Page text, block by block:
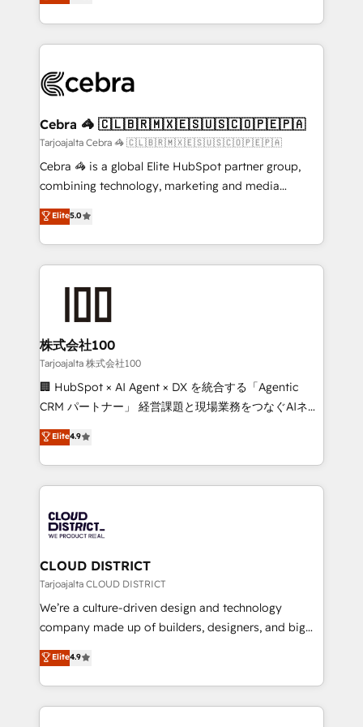
our commitment to data security and compliance. At
developers, designers, and marketers handles all
aspects of your HubSpot. ✨ 400+ global clients ✨
100+ seamless migrations from 15+ different CRMs
implementations, and 5,000+ pages ✨ CS: Clients
CS: 245% organic growth & +751% new visitors for a
full-funnel HubSpot project ✨ CS: 415% conversion
boost with a new HubSpot site Recognized leaders:
🏆 HubSpot Platform Migration Impact Award 🏆
Inbound Campaign of the Year 🏆 Gold AVA Digital
Award for Best Website 🌟 Accreditations: CRM
Cebra 🦓 🇨🇱🇧🇷🇲🇽🇪🇸🇺🇸🇨🇴🇵🇪🇵🇦
Tarjoajalta Cebra 🦓 🇨🇱🇧🇷🇲🇽🇪🇸🇺🇸🇨🇴🇵🇪🇵🇦
Cebra 🦓 is a global Elite HubSpot partner group,
combining technology, marketing and media
expertise across Latin America and Southern
Europe, with teams across 7 countries. Born in Chile,
we combine local insight with international reach to
help businesses grow through technology, creativity,
end solutions that integrate CRM, AI automation,
inbound and loop marketing, content, and digital
creativity. Our multicultural team works in Spanish,
Portuguese, and English to design scalable strategies
that drive measurable growth. 🌎 Highlights: • 10+
Platform Migration Excellence. • Top 3 Partner of the
Year LATAM 2022, 2023, 2024, 2025. • Partner of the
business with HubSpot? Let Cebra’s experts help
you grow faster, smarter, and with impact.
Elite5.0
株式会社100
Tarjoajalta 株式会社100
🏢 HubSpot × AI Agent × DX を統合する「Agentic
CRM パートナー」 経営課題と現場業務をつなぐAIネイ
ティブ・エージェンシーとして、HubSpot Eliteの実装
力で顧客フロント業務を再設計します。 💡 100inc は何
をする会社か？ HubSpotを共通基盤に、AIエージェン
トを組み込んだ顧客フロント業務（マーケティング・営
ィブ・エージェンシーです。事業部・グループ会社・部
門が分立する組織で、データと業務プロセスのサイロ化
を、CRMを軸とした全社共通基盤に再構築します。意
思決定者・PMO・現場担当者に並走します。 1️⃣
HubSpot導入・活用支援 顧客データの一元化から、
GTMの見える化・自動化まで。全Hub統合運用、デー
2️⃣ AIエージェント組織構築 営業・マーケティング業務
の一部をAIが自律実行する組織への移行を設計・実装。
Elite4.9
CLOUD DISTRICT
Tarjoajalta CLOUD DISTRICT
We’re a culture-driven design and technology
company made up of builders, designers, and big
thinkers. We blend strategy, design, and
development—always fueled by curiosity—to turn
ideas, opportunities, and challenges into meaningful
experiences. To us, technology is more than just
Elite4.9